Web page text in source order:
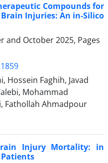
Compounds for
Injuries: An in-Silico
and October 2025, Pages
Hossein Faghih, Javad
Mohammad
Fathollah Ahmadpour
Injury Mortality: in
Patients